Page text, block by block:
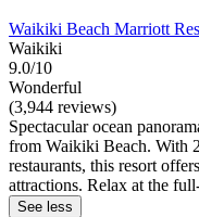
Waikiki Beach Marriott
Waikiki
9.0/10
Wonderful
(3,944 reviews)
Spectacular ocean
from Waikiki Beach. With
restaurants, this resort
attractions. Relax at the
See less